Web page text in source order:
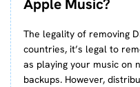
Apple Music?
The legality of removing
countries, it’s legal to
as playing your music on
backups. However,